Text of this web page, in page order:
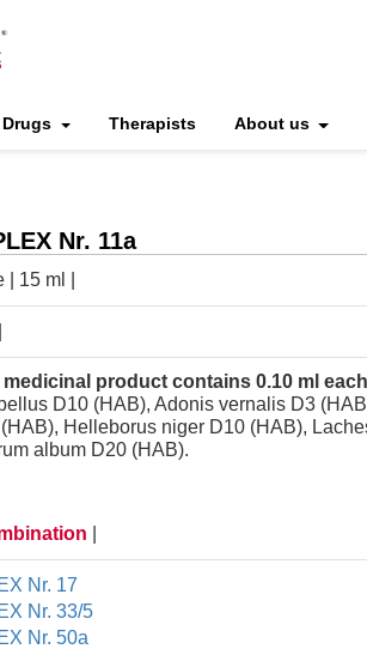
Drugs Therapists About us
Nr. 11a
15 ml |
medicinal product contains 0.10 ml
D10 (HAB), Adonis vernalis D3
Helleborus niger D10 (HAB),
album D20 (HAB).
Nr. 17
Nr. 33/5
Nr. 50a